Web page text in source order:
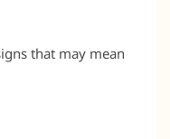
that may mean